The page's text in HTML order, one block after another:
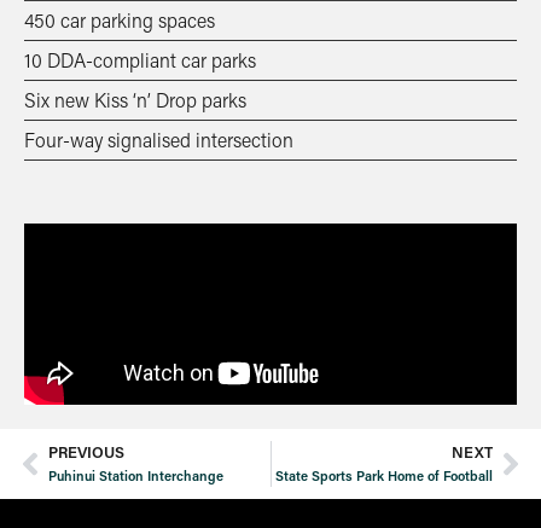
450 car parking spaces
10 DDA-compliant car parks
Six new Kiss ‘n’ Drop parks
Four-way signalised intersection
PREVIOUS
Puhinui Station Interchange
NEXT
State Sports Park Home of Football